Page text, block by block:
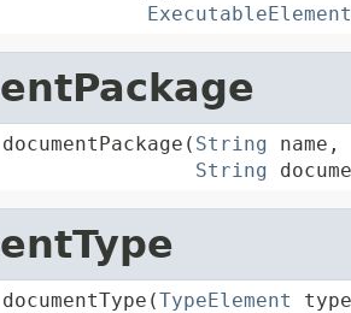
ExecutableElement
String name,
String
TypeElement